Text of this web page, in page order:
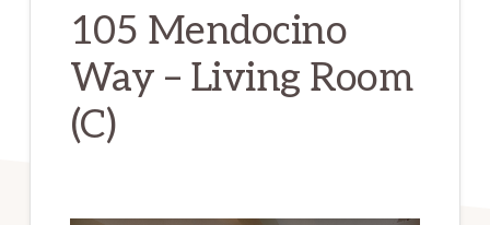
105 Mendocino
Way – Living Room
(C)